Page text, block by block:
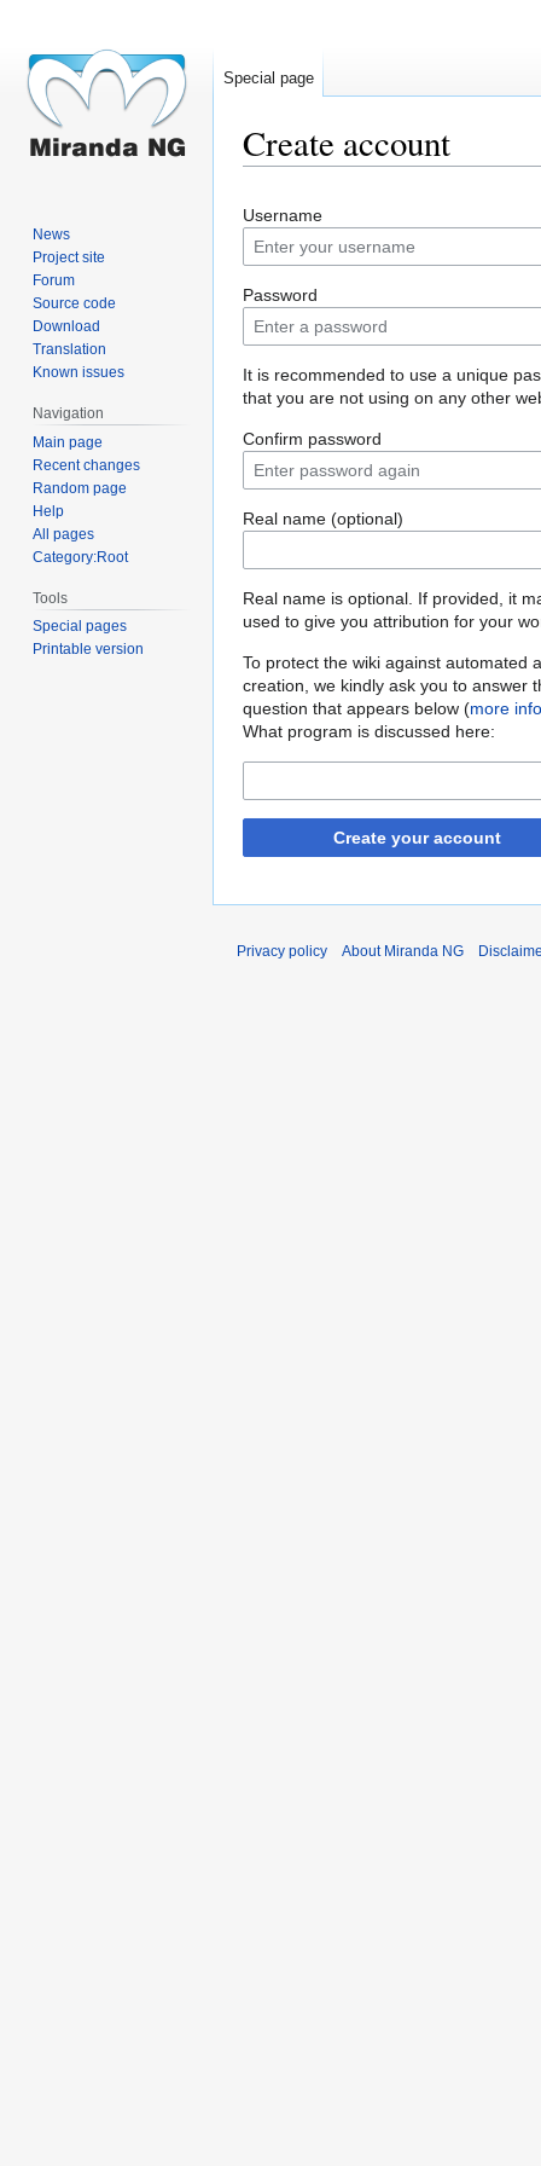
Create account
to
navigation
to
search
Username
Password
It is recommended to use a unique
that you are not using on any other
Confirm password
Real name (optional)
Real name is optional. If provided, it
used to give you attribution for your
To protect the wiki against automated
creation, we kindly ask you to answer
question that appears below (more info
What program is discussed here:
Create your account
Special page
News
Project site
Forum
Source code
Download
Translation
Known issues
Navigation
Main page
Recent changes
Random page
Help
All pages
Category:Root
Tools
Special pages
Printable version
Privacy policy About Miranda NG